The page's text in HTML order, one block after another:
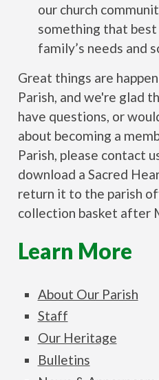
our church
something that
family’s needs and
Great things are
Parish, and we're glad
have questions, or
about becoming a
Parish, please contact
download a Sacred
return it to the parish
collection basket after
Learn More
About Our Parish
Staff
Our Heritage
Bulletins